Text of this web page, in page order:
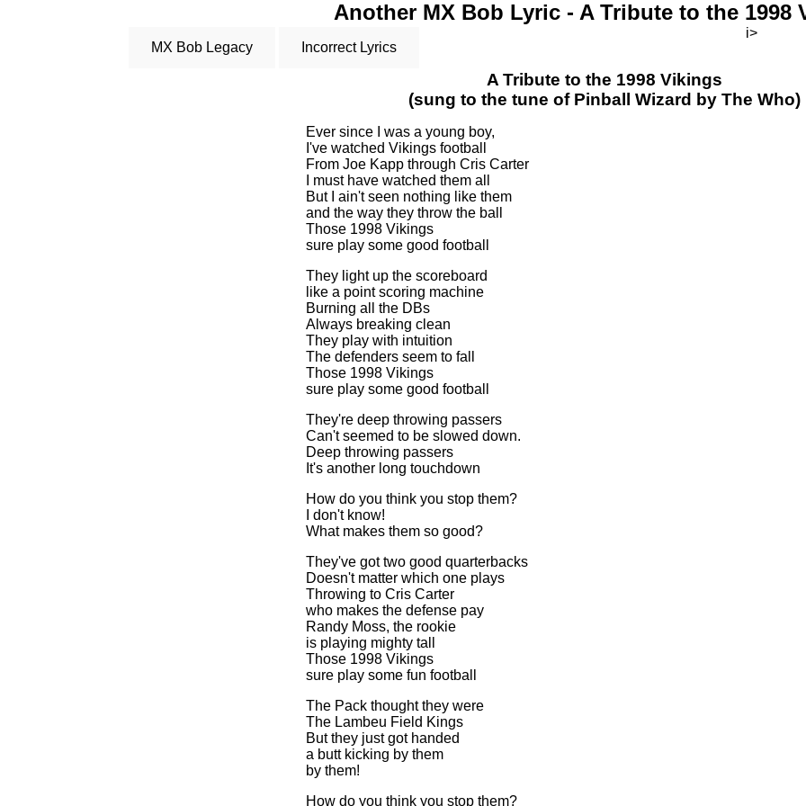
Another MX Bob Lyric - A Tribute to the 1998
MX Bob Legacy
i>
Incorrect Lyrics
A Tribute to the 1998 Vikings
(sung to the tune of Pinball Wizard by The Who)
Ever since I was a young boy,
I've watched Vikings football
From Joe Kapp through Cris Carter
I must have watched them all
But I ain't seen nothing like them
and the way they throw the ball
Those 1998 Vikings
sure play some good football
They light up the scoreboard
like a point scoring machine
Burning all the DBs
Always breaking clean
They play with intuition
The defenders seem to fall
Those 1998 Vikings
sure play some good football
They're deep throwing passers
Can't seemed to be slowed down.
Deep throwing passers
It's another long touchdown
How do you think you stop them?
I don't know!
What makes them so good?
They've got two good quarterbacks
Doesn't matter which one plays
Throwing to Cris Carter
who makes the defense pay
Randy Moss, the rookie
is playing mighty tall
Those 1998 Vikings
sure play some fun football
The Pack thought they were
The Lambeu Field Kings
But they just got handed
a butt kicking by them
by them!
How do you think you stop them?